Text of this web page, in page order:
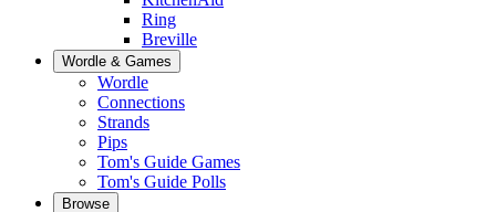
Ring
Breville
Wordle & Games
Wordle
Connections
Strands
Pips
Tom's Guide Games
Tom's Guide Polls
Browse